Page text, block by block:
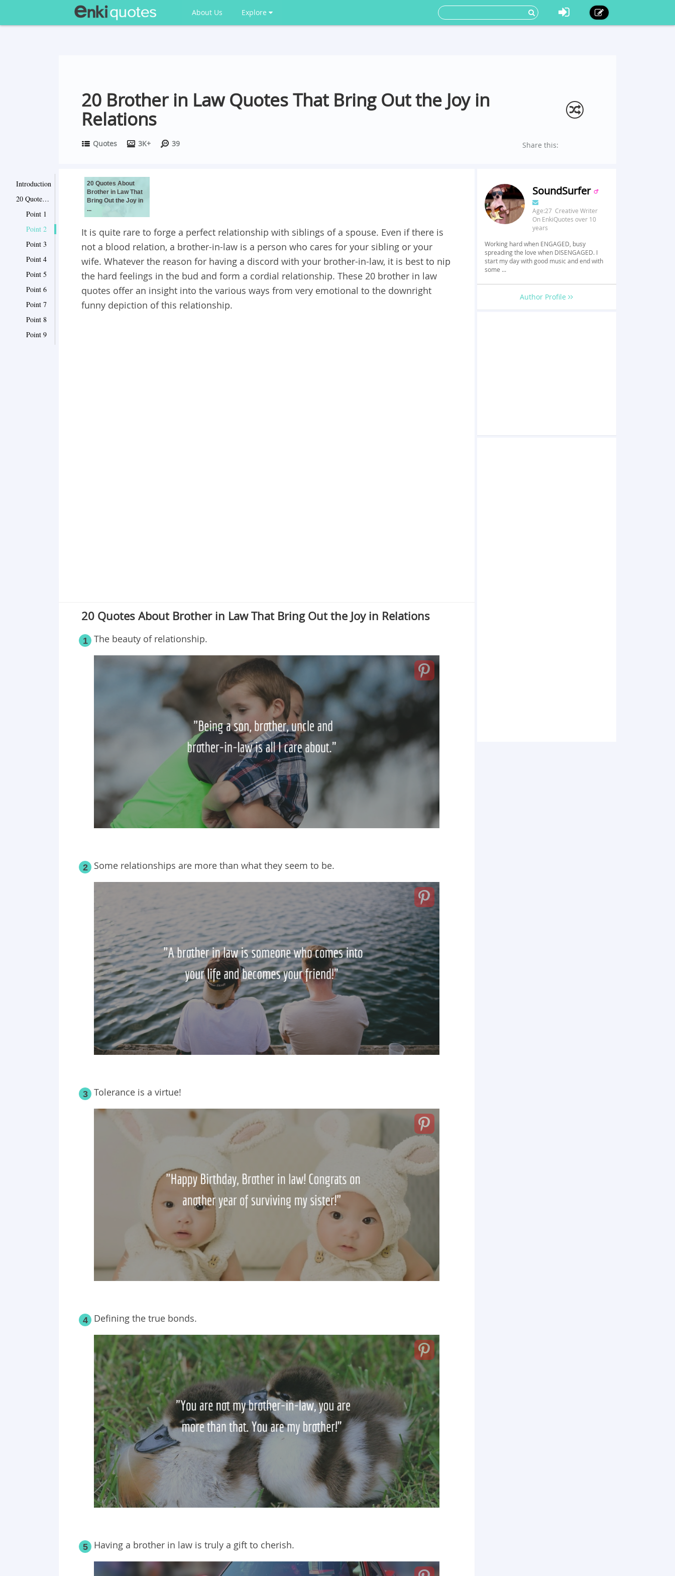
About Us Explore
20 Brother in Law Quotes That Bring Out the Joy in
Relations
Quotes 3K+ 39 Share this:
Introduction
20 Quotes About Brother in Law That Bring Out the Joy in Relations
Point 1
Point 2
Point 3
Point 4
Point 5
Point 6
Point 7
Point 8
Point 9
20 Quotes About
Brother in Law That
Bring Out the Joy in
...
It is quite rare to forge a perfect relationship with siblings of a spouse. Even if there is
not a blood relation, a brother-in-law is a person who cares for your sibling or your
wife. Whatever the reason for having a discord with your brother-in-law, it is best to nip
the hard feelings in the bud and form a cordial relationship. These 20 brother in law
quotes offer an insight into the various ways from very emotional to the downright
funny depiction of this relationship.
20 Quotes About Brother in Law That Bring Out the Joy in Relations
1 The beauty of relationship.
2 Some relationships are more than what they seem to be.
3 Tolerance is a virtue!
4 Defining the true bonds.
5 Having a brother in law is truly a gift to cherish.
SoundSurfer
Age:27 Creative Writer
On EnkiQuotes over 10
years
Working hard when ENGAGED, busy
spreading the love when DISENGAGED. I
start my day with good music and end with
some ...
Author Profile